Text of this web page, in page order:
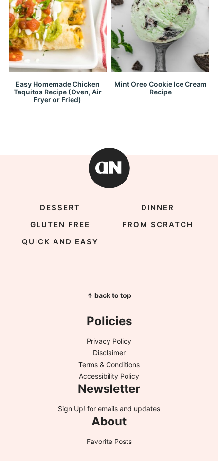
Easy Homemade Chicken
Taquitos Recipe (Oven, Air
Fryer or Fried)
Mint Oreo Cookie Ice Cream
Recipe
DESSERT
DINNER
GLUTEN FREE
FROM SCRATCH
QUICK AND EASY
↑ back to top
Policies
Privacy Policy
Disclaimer
Terms & Conditions
Accessibility Policy
Newsletter
Sign Up! for emails and updates
About
Favorite Posts